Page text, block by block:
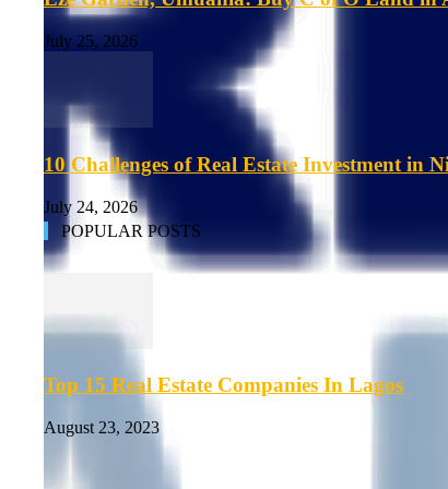
July 25, 2026
10 Challenges of Real Estate Investment in
July 24, 2026
POPULAR POSTS
Top 15 Real Estate Companies In Lagos
August 23, 2023